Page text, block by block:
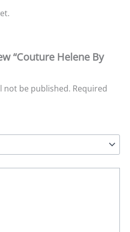
“Couture Helene By
not be published. Required